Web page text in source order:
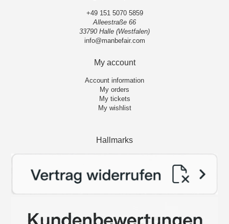
+49 151 5070 5859
Alleestraße 66
33790 Halle (Westfalen)
info@manbefair.com
My account
Account information
My orders
My tickets
My wishlist
Hallmarks